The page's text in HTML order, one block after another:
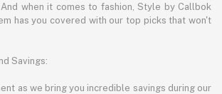
when it comes to fashion, Style by Callbok
has you covered with our top picks that won't
Savings:
as we bring you incredible savings during our